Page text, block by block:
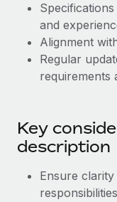
and
Alignment
Regular
requirements
Key
description
Ensure